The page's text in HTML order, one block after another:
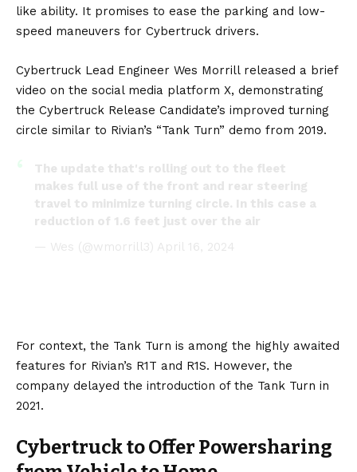
like ability. It promises to ease the parking and low-
speed maneuvers for Cybertruck drivers.
Cybertruck Lead Engineer Wes Morrill released a brief
video on the social media platform X, demonstrating
the Cybertruck Release Candidate’s improved turning
circle similar to Rivian’s “Tank Turn” demo from 2019.
The update that's rolling out to the fleet
makes full use of the front and rear steering
travel to minimize turning circle. In this case a
reduction of 1.6 feet just over the air
— Wes (@wmorrill3) April 16, 2024
For context, the Tank Turn is among the highly awaited
features for Rivian’s R1T and R1S. However, the
company delayed the introduction of the Tank Turn in
2021.
Cybertruck to Offer Powersharing